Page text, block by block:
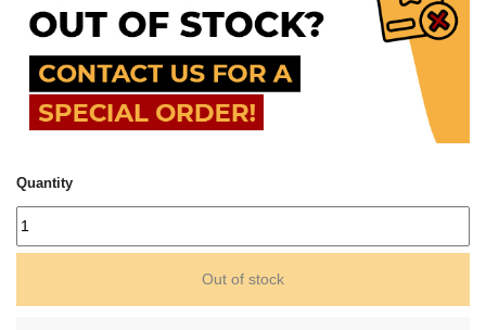
Quantity
Out of stock